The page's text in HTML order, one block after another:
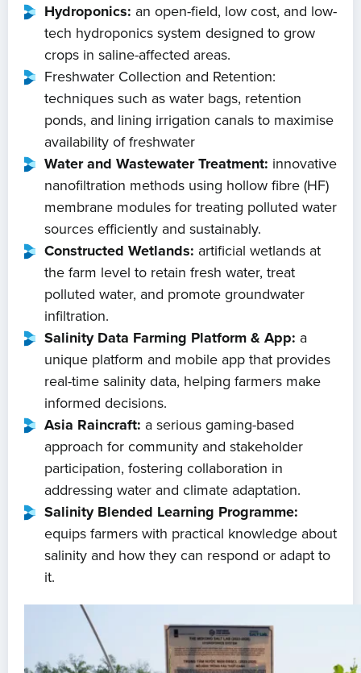
Hydroponics: an open-field, low cost, and low-
tech hydroponics system designed to grow
crops in saline-affected areas.
Freshwater Collection and Retention:
techniques such as water bags, retention
ponds, and lining irrigation canals to maximise
availability of freshwater
Water and Wastewater Treatment: innovative
nanofiltration methods using hollow fibre (HF)
membrane modules for treating polluted water
sources efficiently and sustainably.
Constructed Wetlands: artificial wetlands at
the farm level to retain fresh water, treat
polluted water, and promote groundwater
infiltration.
Salinity Data Farming Platform & App: a
unique platform and mobile app that provides
real-time salinity data, helping farmers make
informed decisions.
Asia Raincraft: a serious gaming-based
approach for community and stakeholder
participation, fostering collaboration in
addressing water and climate adaptation.
Salinity Blended Learning Programme:
equips farmers with practical knowledge about
salinity and how they can respond or adapt to
it.